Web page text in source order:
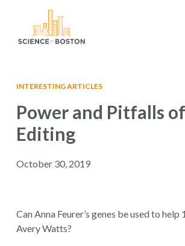
INTERESTING ARTICLES
Power and Pitfalls
Editing
October 30, 2019
Can Anna Feurer’s genes be used to
Avery Watts?